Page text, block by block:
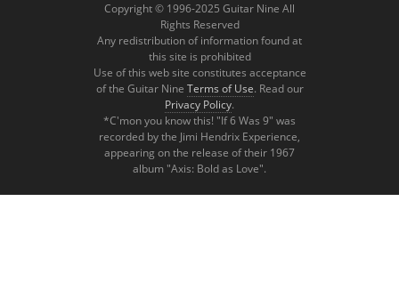
Copyright © 1996-2025 Guitar Nine All
Rights Reserved
Any redistribution of information found at
this site is prohibited
Use of this web site constitutes acceptance
of the Guitar Nine Terms of Use. Read our
Privacy Policy.
*C'mon you know this! "If 6 Was 9" was
recorded by the Jimi Hendrix Experience,
appearing on the release of their 1967
album "Axis: Bold as Love".